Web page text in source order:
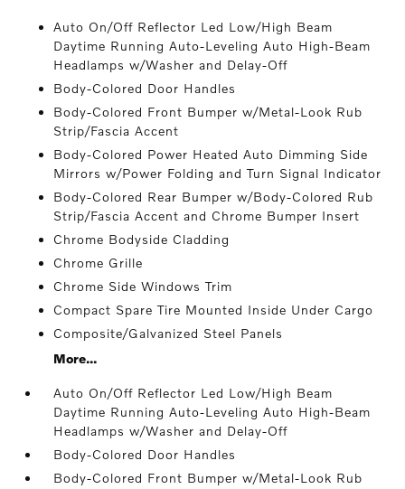
Auto On/Off Reflector Led Low/High Beam
Daytime Running Auto-Leveling Auto High-Beam
Headlamps w/Washer and Delay-Off
Body-Colored Door Handles
Body-Colored Front Bumper w/Metal-Look Rub
Strip/Fascia Accent
Body-Colored Power Heated Auto Dimming Side
Mirrors w/Power Folding and Turn Signal Indicator
Body-Colored Rear Bumper w/Body-Colored Rub
Strip/Fascia Accent and Chrome Bumper Insert
Chrome Bodyside Cladding
Chrome Grille
Chrome Side Windows Trim
Compact Spare Tire Mounted Inside Under Cargo
Composite/Galvanized Steel Panels
More...
Auto On/Off Reflector Led Low/High Beam
Daytime Running Auto-Leveling Auto High-Beam
Headlamps w/Washer and Delay-Off
Body-Colored Door Handles
Body-Colored Front Bumper w/Metal-Look Rub